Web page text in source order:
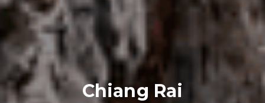
Chiang Rai